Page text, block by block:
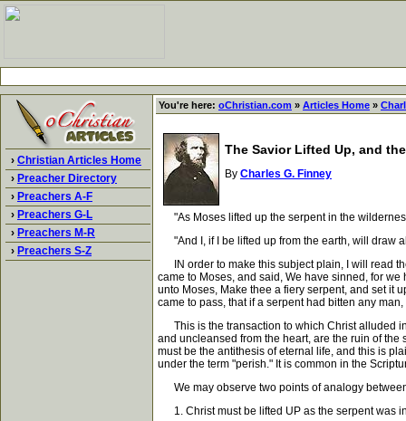
› Christian Articles Home
› Preacher Directory
› Preachers A-F
› Preachers G-L
› Preachers M-R
› Preachers S-Z
You're here: oChristian.com » Articles Home »
The Savior Lifted Up, and
By Charles G. Finney
"As Moses lifted up the serpent in the
"And I, if I be lifted up from the earth, will draw
IN order to make this subject plain, I will read
came to Moses, and said, We have sinned, for
unto Moses, Make thee a fiery serpent, and set it
came to pass, that if a serpent had bitten any
This is the transaction to which Christ alluded in
and uncleansed from the heart, are the ruin of
must be the antithesis of eternal life, and this is
under the term "perish." It is common in the
We may observe two points of analogy
1. Christ must be lifted UP as the serpent was